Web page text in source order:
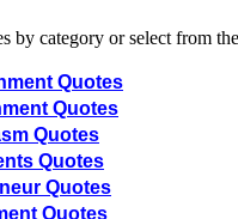
by category or select from
Quotes
Quotes
Quotes
Quotes
Quotes
Quotes